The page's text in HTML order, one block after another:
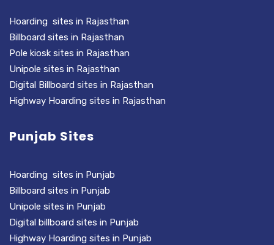
Hoarding sites in Rajasthan
Billboard sites in Rajasthan
Pole kiosk sites in Rajasthan
Unipole sites in Rajasthan
Digital Billboard sites in Rajasthan
Highway Hoarding sites in Rajasthan
Punjab Sites
Hoarding sites in Punjab
Billboard sites in Punjab
Unipole sites in Punjab
Digital billboard sites in Punjab
Highway Hoarding sites in Punjab